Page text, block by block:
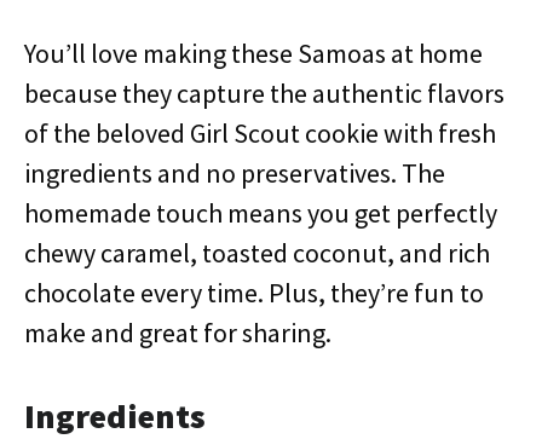
You’ll love making these Samoas at home
because they capture the authentic flavors
of the beloved Girl Scout cookie with fresh
ingredients and no preservatives. The
homemade touch means you get perfectly
chewy caramel, toasted coconut, and rich
chocolate every time. Plus, they’re fun to
make and great for sharing.
Ingredients